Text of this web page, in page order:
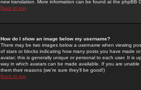
new translation. More information can be found at the phpBB
Back to top
How do I show an image below my username?
There may be two images below a username when viewing
of stars or blocks indicating how many posts you have made
avatar; this is generally unique or personal to each user. It is
way in which avatars can be made available. If you are
them their reasons (we're sure they'll be good!)
Back to top